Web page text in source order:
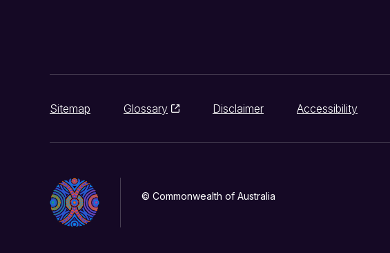
Sitemap Glossary Disclaimer Accessibility
© Commonwealth of Australia